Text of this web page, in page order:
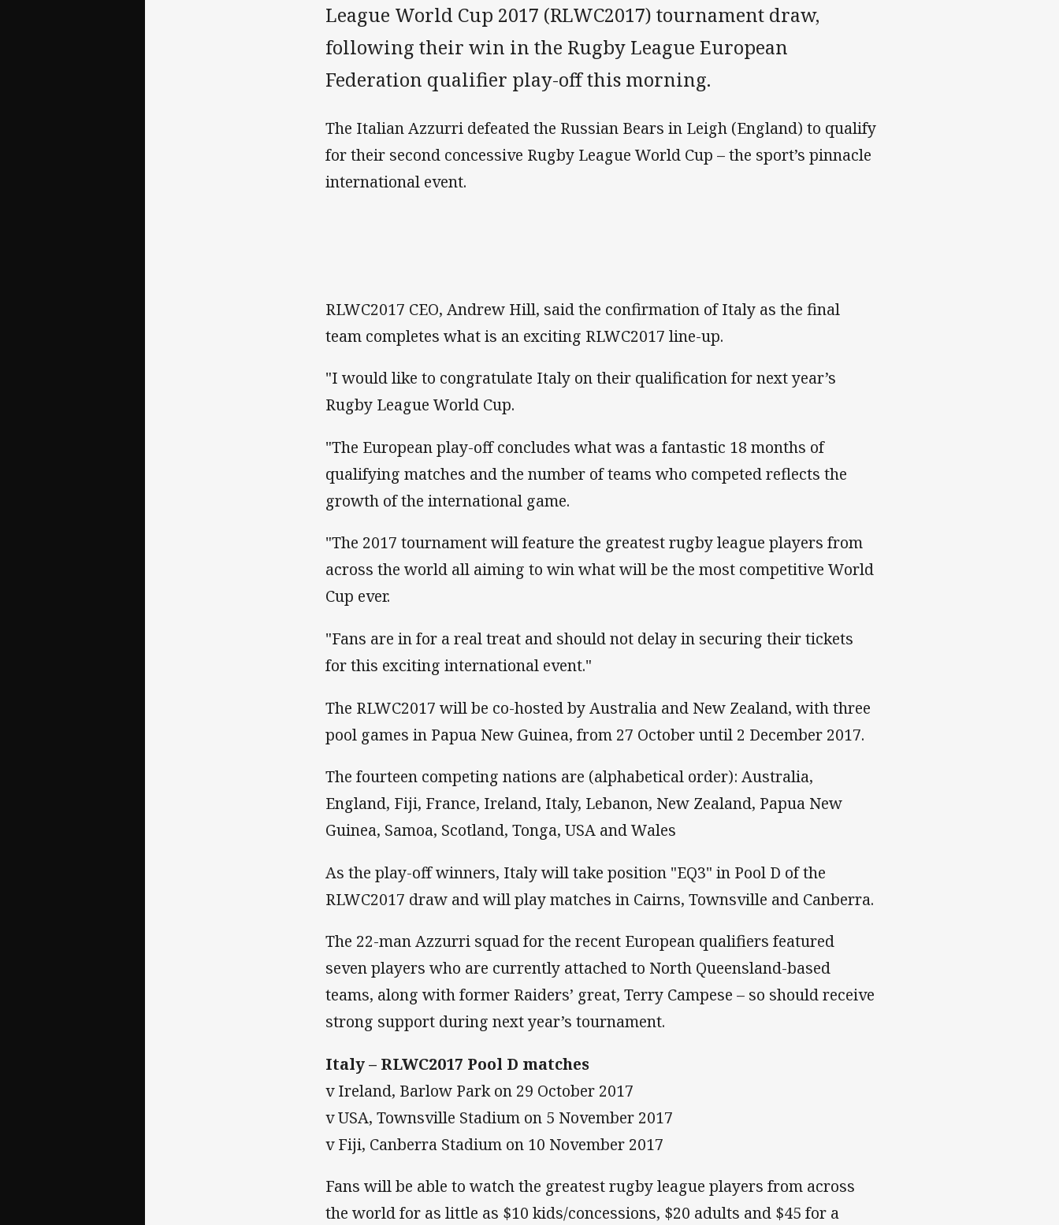
League World Cup 2017 (RLWC2017) tournament draw,
following their win in the Rugby League European
Federation qualifier play-off this morning.
The Italian Azzurri defeated the Russian Bears in Leigh (England) to qualify
for their second concessive Rugby League World Cup – the sport’s pinnacle
international event.
RLWC2017 CEO, Andrew Hill, said the confirmation of Italy as the final
team completes what is an exciting RLWC2017 line-up.
"I would like to congratulate Italy on their qualification for next year’s
Rugby League World Cup.
"The European play-off concludes what was a fantastic 18 months of
qualifying matches and the number of teams who competed reflects the
growth of the international game.
"The 2017 tournament will feature the greatest rugby league players from
across the world all aiming to win what will be the most competitive World
Cup ever.
"Fans are in for a real treat and should not delay in securing their tickets
for this exciting international event."
The RLWC2017 will be co-hosted by Australia and New Zealand, with three
pool games in Papua New Guinea, from 27 October until 2 December 2017.
The fourteen competing nations are (alphabetical order): Australia,
England, Fiji, France, Ireland, Italy, Lebanon, New Zealand, Papua New
Guinea, Samoa, Scotland, Tonga, USA and Wales
As the play-off winners, Italy will take position "EQ3" in Pool D of the
RLWC2017 draw and will play matches in Cairns, Townsville and Canberra.
The 22-man Azzurri squad for the recent European qualifiers featured
seven players who are currently attached to North Queensland-based
teams, along with former Raiders’ great, Terry Campese – so should receive
strong support during next year’s tournament.
Italy – RLWC2017 Pool D matches
v Ireland, Barlow Park on 29 October 2017
v USA, Townsville Stadium on 5 November 2017
v Fiji, Canberra Stadium on 10 November 2017
Fans will be able to watch the greatest rugby league players from across
the world for as little as $10 kids/concessions, $20 adults and $45 for a